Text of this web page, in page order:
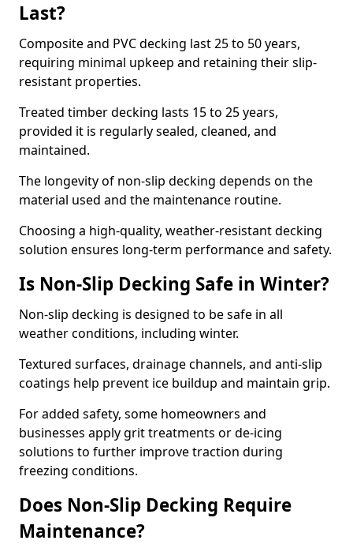
Last?
Composite and PVC decking last 25 to 50 years,
requiring minimal upkeep and retaining their slip-
resistant properties.
Treated timber decking lasts 15 to 25 years,
provided it is regularly sealed, cleaned, and
maintained.
The longevity of non-slip decking depends on the
material used and the maintenance routine.
Choosing a high-quality, weather-resistant decking
solution ensures long-term performance and safety.
Is Non-Slip Decking Safe in Winter?
Non-slip decking is designed to be safe in all
weather conditions, including winter.
Textured surfaces, drainage channels, and anti-slip
coatings help prevent ice buildup and maintain grip.
For added safety, some homeowners and
businesses apply grit treatments or de-icing
solutions to further improve traction during
freezing conditions.
Does Non-Slip Decking Require
Maintenance?